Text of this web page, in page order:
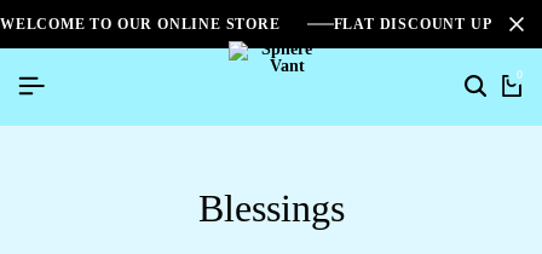
WELCOME TO OUR ONLINE STORE FLAT DISCOUNT UPTO
0
Blessings